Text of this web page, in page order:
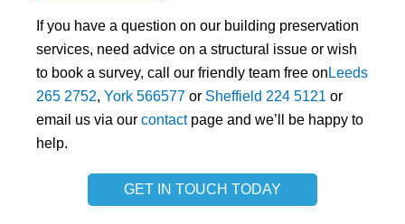
If you have a question on our building preservation
services, need advice on a structural issue or wish
to book a survey, call our friendly team free on Leeds
265 2752, York 566577 or Sheffield 224 5121 or
email us via our contactpage and we’ll be happy to
help.
GET IN TOUCH TODAY